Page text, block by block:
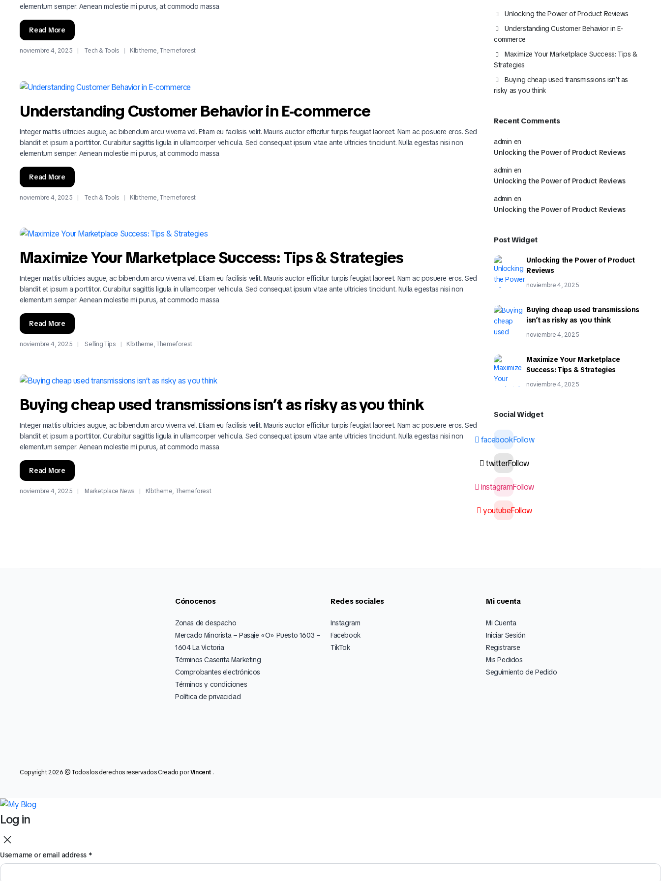
Mira Todo nuestro Catálogo
Click Aquí
elementum semper. Aenean molestie mi purus, at commodo massa
Read More
noviembre 4, 2025 Tech & Tools Klbtheme,Themeforest
Understanding Customer Behavior in E-commerce
Integer mattis ultricies augue, ac bibendum arcu viverra vel. Etiam eu facilisis velit. Mauris auctor efficitur turpis feugiat laoreet. Nam ac posuere eros. Sed
blandit et ipsum a porttitor. Curabitur sagittis ligula in ullamcorper vehicula. Sed consequat ipsum vitae ante ultricies tincidunt. Nulla egestas nisi non
elementum semper. Aenean molestie mi purus, at commodo massa
Read More
noviembre 4, 2025 Tech & Tools Klbtheme,Themeforest
Maximize Your Marketplace Success: Tips & Strategies
Integer mattis ultricies augue, ac bibendum arcu viverra vel. Etiam eu facilisis velit. Mauris auctor efficitur turpis feugiat laoreet. Nam ac posuere eros. Sed
blandit et ipsum a porttitor. Curabitur sagittis ligula in ullamcorper vehicula. Sed consequat ipsum vitae ante ultricies tincidunt. Nulla egestas nisi non
elementum semper. Aenean molestie mi purus, at commodo massa
Read More
noviembre 4, 2025 Selling Tips Klbtheme,Themeforest
Buying cheap used transmissions isn’t as risky as you think
Integer mattis ultricies augue, ac bibendum arcu viverra vel. Etiam eu facilisis velit. Mauris auctor efficitur turpis feugiat laoreet. Nam ac posuere eros. Sed
blandit et ipsum a porttitor. Curabitur sagittis ligula in ullamcorper vehicula. Sed consequat ipsum vitae ante ultricies tincidunt. Nulla egestas nisi non
elementum semper. Aenean molestie mi purus, at commodo massa
Read More
noviembre 4, 2025 Marketplace News Klbtheme, Themeforest
Unlocking the Power of Product Reviews
Understanding Customer Behavior in E-
commerce
Maximize Your Marketplace Success: Tips &
Strategies
Buying cheap used transmissions isn’t as
risky as you think
Recent Comments
admin en
Unlocking the Power of Product Reviews
admin en
Unlocking the Power of Product Reviews
admin en
Unlocking the Power of Product Reviews
Post Widget
Unlocking the Power of Product
Reviews
noviembre 4, 2025
Buying cheap used transmissions
isn’t as risky as you think
noviembre 4, 2025
Maximize Your Marketplace
Success: Tips & Strategies
noviembre 4, 2025
Social Widget
facebookFollow
twitterFollow
instagramFollow
youtubeFollow
Cónocenos
Zonas de despacho
Mercado Minorista – Pasaje «O» Puesto 1603 –
1604 La Victoria
Términos Caserita Marketing
Comprobantes electrónicos
Términos y condiciones
Política de privacidad
Redes sociales
Instagram
Facebook
TikTok
Mi cuenta
Mi Cuenta
Iniciar Sesión
Registrarse
Mis Pedidos
Seguimiento de Pedido
Copyright 2026 © Todos los derechos reservados Creado porVincent .
Log in
Username or email address *